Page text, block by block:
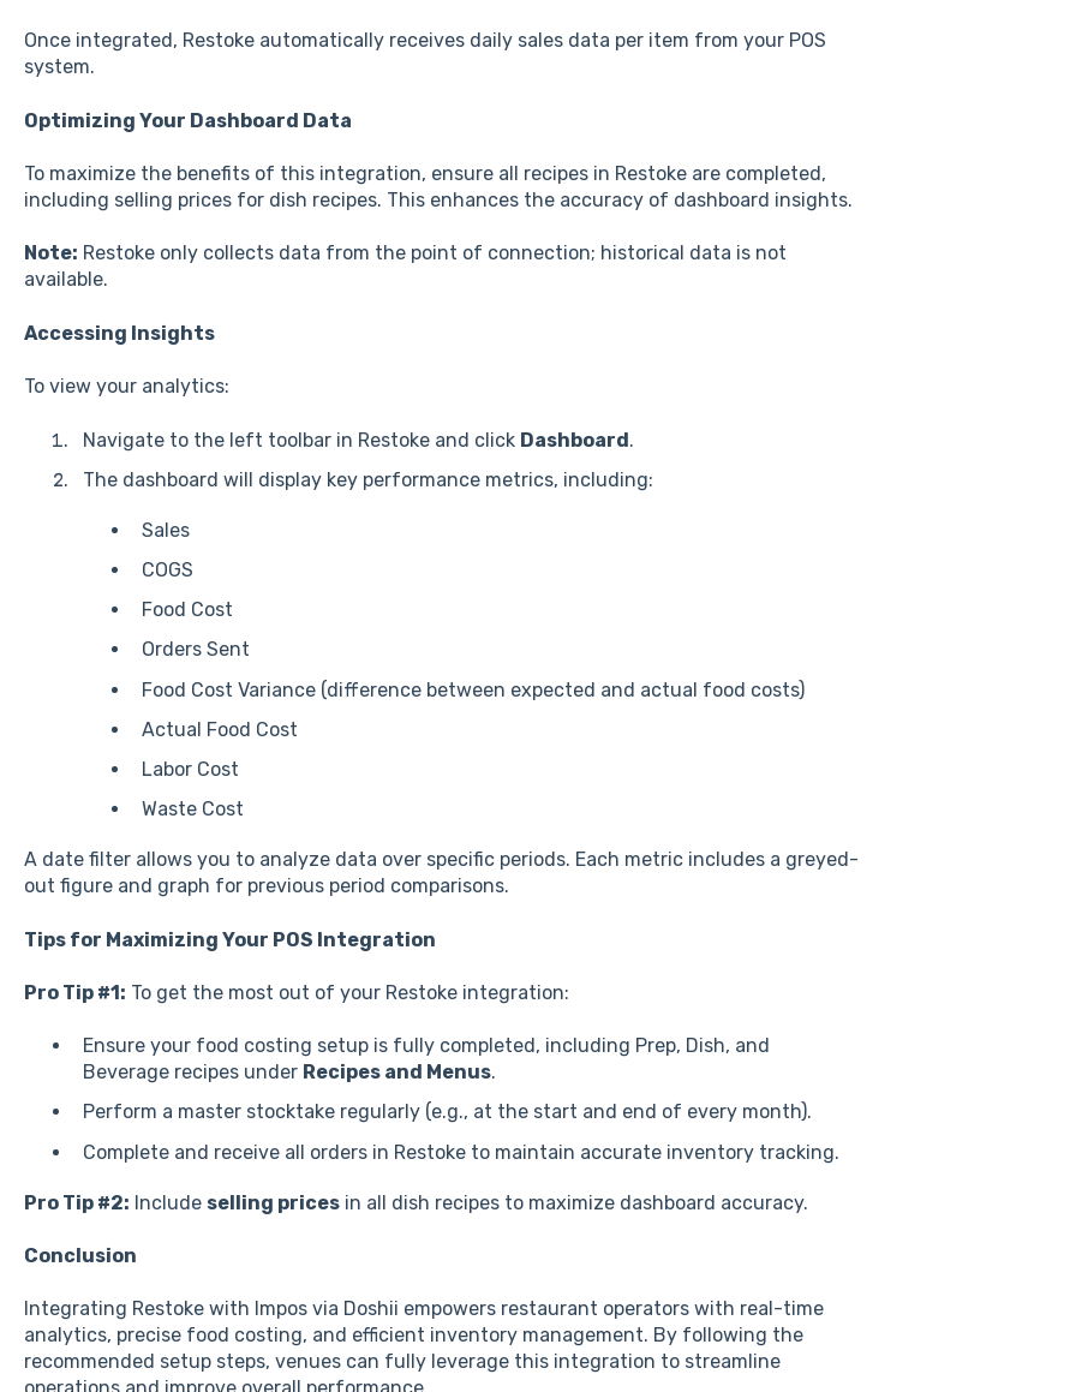
Once integrated, Restoke automatically receives daily sales data per item from your POS
system.
Optimizing Your Dashboard Data
To maximize the benefits of this integration, ensure all recipes in Restoke are completed,
including selling prices for dish recipes. This enhances the accuracy of dashboard insights.
Note: Restoke only collects data from the point of connection; historical data is not
available.
Accessing Insights
To view your analytics:
Navigate to the left toolbar in Restoke and click Dashboard.
The dashboard will display key performance metrics, including:
Sales
COGS
Food Cost
Orders Sent
Food Cost Variance (difference between expected and actual food costs)
Actual Food Cost
Labor Cost
Waste Cost
A date filter allows you to analyze data over specific periods. Each metric includes a greyed-
out figure and graph for previous period comparisons.
Tips for Maximizing Your POS Integration
Pro Tip #1: To get the most out of your Restoke integration:
Ensure your food costing setup is fully completed, including Prep, Dish, and
Beverage recipes under Recipes and Menus.
Perform a master stocktake regularly (e.g., at the start and end of every month).
Complete and receive all orders in Restoke to maintain accurate inventory tracking.
Pro Tip #2: Include selling pricesin all dish recipes to maximize dashboard accuracy.
Conclusion
Integrating Restoke with Impos via Doshii empowers restaurant operators with real-time
analytics, precise food costing, and efficient inventory management. By following the
recommended setup steps, venues can fully leverage this integration to streamline